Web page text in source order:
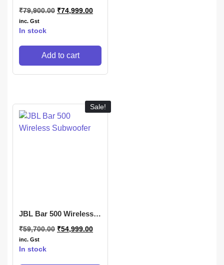
with Dolby Digital DTS
₹79,900.00 ₹74,999.00
inc. Gst
In stock
Add to cart
Sale!
JBL Bar 500 Wireless
₹59,700.00 ₹54,999.00
inc. Gst
In stock